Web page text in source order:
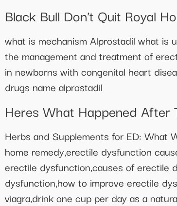
Black Bull Don't Quit Royal
what is mechanism Alprostadil what
the management and treatment of
in newborns with congenital heart
drugs name alprostadil
Heres What Happened After
Herbs and Supplements for ED: What
home remedy,erectile dysfunction
erectile dysfunction,causes of erectile
dysfunction,how to improve erectile
viagra,drink one cup per day as a